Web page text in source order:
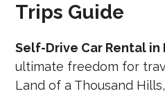
Trips Guide
Self-Drive Car Rental in
ultimate freedom for
Land of a Thousand